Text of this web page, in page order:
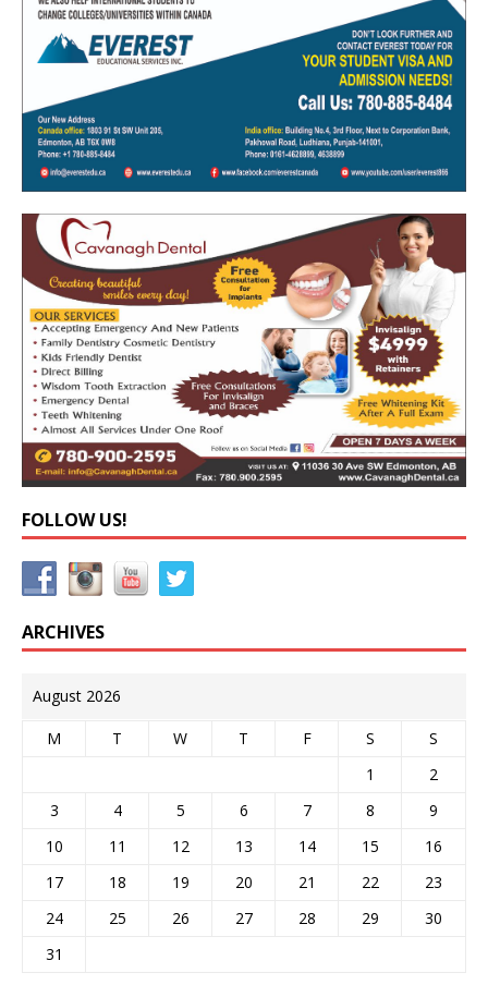
FOLLOW US!
ARCHIVES
August 2026
M T W T F S
S
1
2
3
4 5 6 7 8
9
10
11 12 13 14 15
16
17
18 19 20 21 22
23
24
25 26 27 28 29
30
31